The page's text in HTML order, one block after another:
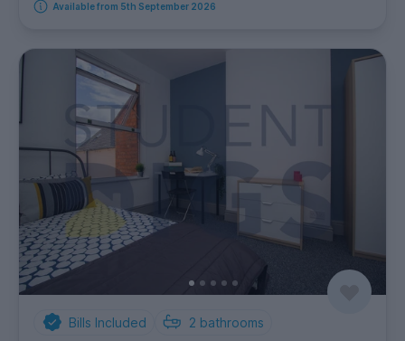
Available from 5th September 2026
Bills Included 2 bathrooms